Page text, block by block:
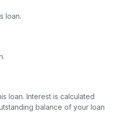
loan.
loan. Interest is calculated
balance of your loan